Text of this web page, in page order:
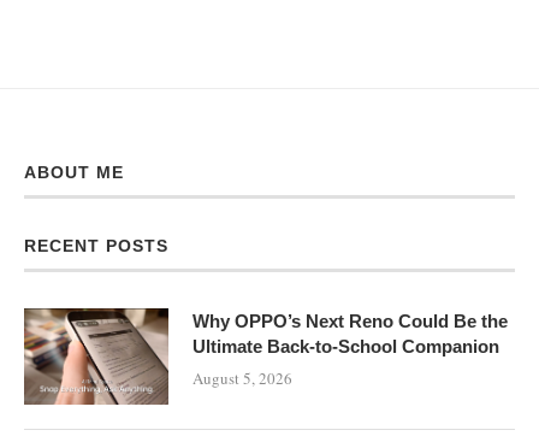
ABOUT ME
RECENT POSTS
Why OPPO’s Next Reno Could Be the
Ultimate Back-to-School Companion
August 5, 2026